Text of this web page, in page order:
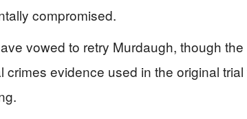
compromised.
vowed to retry Murdaugh, though
crimes evidence used in the original